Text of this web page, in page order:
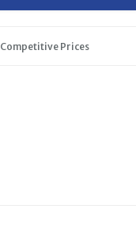
Competitive Prices